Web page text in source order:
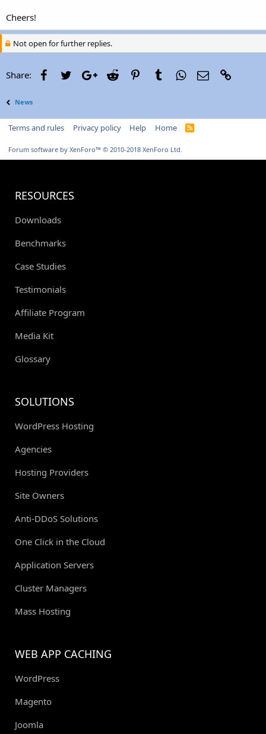
Cheers!
Not open for further replies.
Share: FacebookTwitterGoogle+
Reddit PinterestTumblrWhatsApp
Email
News
Terms and rules Privacy policy Help Home
R
Forum software by XenForo™ © 2010-2018 XenForo Ltd.
RESOURCES
Downloads
Benchmarks
Case Studies
Testimonials
Affiliate Program
Media Kit
Glossary
SOLUTIONS
WordPress Hosting
Agencies
Hosting Providers
Site Owners
Anti-DDoS Solutions
One Click in the Cloud
Application Servers
Cluster Managers
Mass Hosting
WEB APP CACHING
WordPress
Magento
Joomla